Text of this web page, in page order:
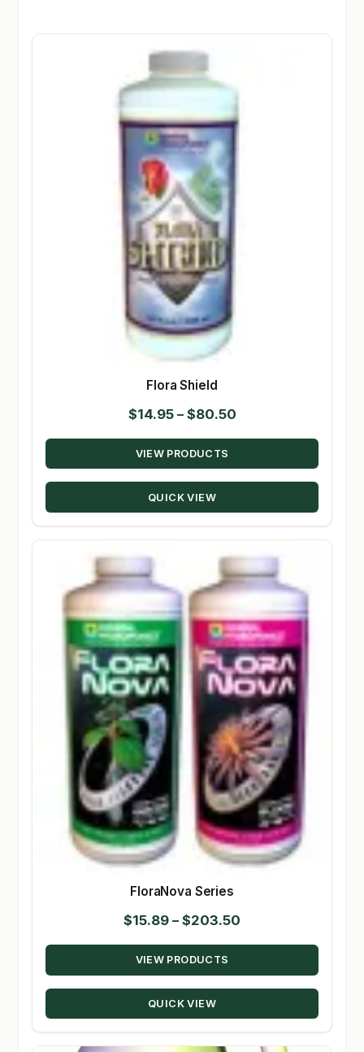
Flora Shield
$14.95 – $80.50Price
range:
through
VIEW PRODUCTS
QUICK VIEW
FloraNova Series
$15.89 – $203.50
range:
through
VIEW PRODUCTS
QUICK VIEW